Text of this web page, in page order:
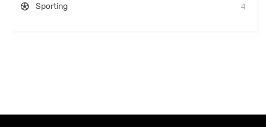
Sporting 4